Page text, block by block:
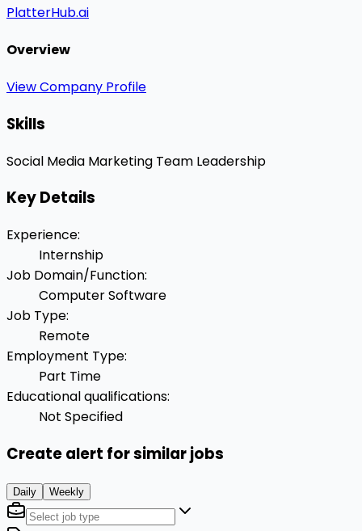
PlatterHub.ai
Overview
View Company Profile
Skills
Social Media Marketing Team Leadership
Key Details
Experience:
Internship
Job Domain/Function:
Computer Software
Job Type:
Remote
Employment Type:
Part Time
Educational qualifications:
Not Specified
Create alert for similar jobs
Daily Weekly